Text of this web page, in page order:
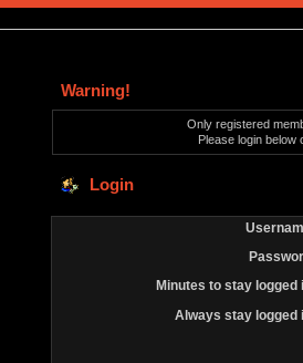
Warning!
Only registered
Please login below
Login
Minutes to stay logged
Always stay logged